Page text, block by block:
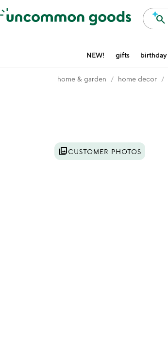
Accessibility Information search
NEW! gifts birthday
home & garden home decor
photo_libraryCUSTOMER PHOTOS